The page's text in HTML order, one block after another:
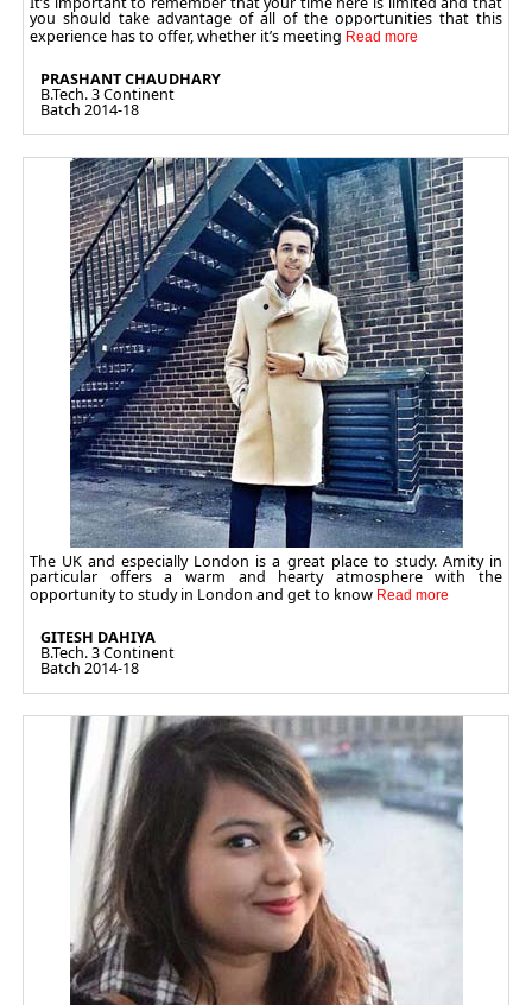
you should take advantage of all of the opportunities that this
experience has to offer, whether it’s meeting
PRASHANT CHAUDHARY
B.Tech. 3 Continent
Batch 2014-18
The UK and especially London is a great place to study. Amity in
particular offers a warm and hearty atmosphere with the
opportunity to study in London and get to know
GITESH DAHIYA
B.Tech. 3 Continent
Batch 2014-18